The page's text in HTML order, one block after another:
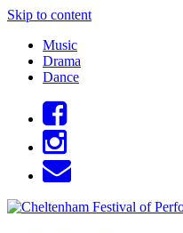
Skip to content
Music
Drama
Dance